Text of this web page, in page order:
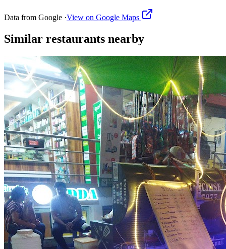
Data from Google ·View on Google Maps
Similar restaurants nearby